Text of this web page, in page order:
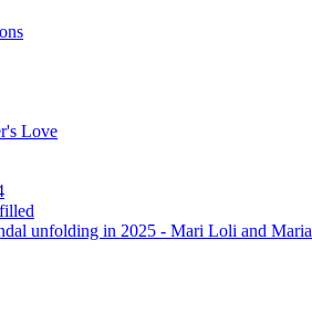
Love
unfolding in 2025 - Mari Loli and